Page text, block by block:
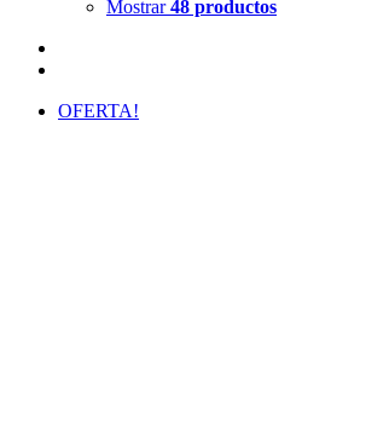
Mostrar48 productos
OFERTA!